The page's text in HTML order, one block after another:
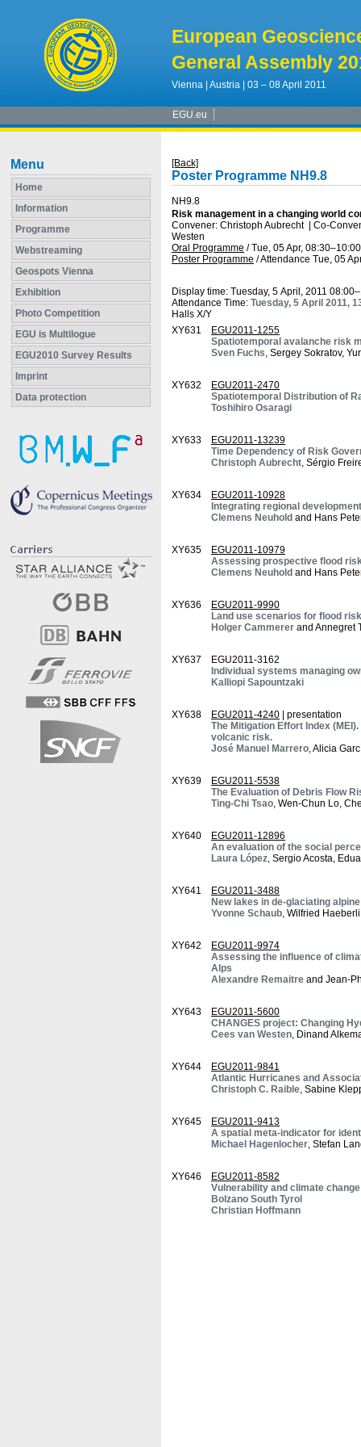
European
General Assembly
Vienna | Austria | 03 – 08 April 2011
EGU.eu
Menu
Home
Information
Programme
Webstreaming
Geospots Vienna
Exhibition
Photo Competition
EGU is Multilogue
EGU2010 Survey Results
Imprint
Data protection
[Back]
Poster Programme NH9.8
NH9.8
Risk management in a changing world
Convener: Christoph Aubrecht
Co-
Westen
Oral Programme /Tue, 05 Apr, 08:30–10:00
Poster Programme /Attendance Tue, 05
Display time: Tuesday, 5 April, 2011
Attendance Time: Tuesday, 5 April 2011,
Halls X/Y
XY631
EGU2011-1255
Spatiotemporal avalanche risk
Sven Fuchs, Sergey Sokratov,
XY632
EGU2011-2470
Spatiotemporal Distribution of
Toshihiro Osaragi
XY633
EGU2011-13239
Time Dependency of Risk
Christoph Aubrecht, Sérgio
XY634
EGU2011-10928
Integrating regional
Clemens Neuhold and Hans
XY635
EGU2011-10979
Assessing prospective flood
Clemens Neuhold and Hans
XY636
EGU2011-9990
Land use scenarios for flood
Holger Cammerer and Annegret
XY637
EGU2011-3162
Individual systems managing
Kalliopi Sapountzaki
XY638 EGU2011-4240 | presentation
The Mitigation Effort Index
volcanic risk.
José Manuel Marrero, Alicia
XY639
EGU2011-5538
The Evaluation of Debris Flow
Ting-Chi Tsao, Wen-Chun Lo,
XY640
EGU2011-12896
An evaluation of the social
Laura López, Sergio Acosta,
XY641
EGU2011-3488
New lakes in de-glaciating
Yvonne Schaub, Wilfried
XY642
EGU2011-9974
Assessing the influence of
Alps
Alexandre Remaitre and Jean-
XY643
EGU2011-5600
CHANGES project: Changing
Cees van Westen, Dinand
XY644
EGU2011-9841
Atlantic Hurricanes and
Christoph C. Raible, Sabine
XY645
EGU2011-9413
A spatial meta-indicator for
Michael Hagenlocher, Stefan
XY646
EGU2011-8582
Vulnerability and climate
Bolzano South Tyrol
Christian Hoffmann